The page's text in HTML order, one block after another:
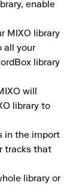
enable
MIXO library
all your
library
will
library to
in the import
tracks that
library or